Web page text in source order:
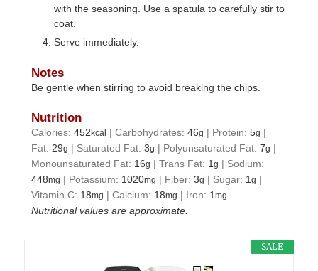
with the seasoning. Use a spatula to carefully stir to
coat.
Serve immediately.
Notes
Be gentle when stirring to avoid breaking the chips.
Nutrition
Calories:452kcal |Carbohydrates:46g | Protein:5g |
Fat:29g | Saturated Fat:3g | Polyunsaturated Fat:7g |
Monounsaturated Fat: 16g |Trans Fat: 1g | Sodium:
448mg | Potassium: 1020mg | Fiber:3g | Sugar: 1g |
Vitamin C: 18mg |Calcium: 18mg | Iron: 1mg
Nutritional values are approximate.
SALE